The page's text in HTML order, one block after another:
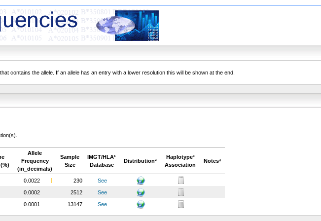
contains the allele. If an allele has an entry with a lower resolution this will be shown at the end.
Allele
Frequency
(in_decimals)
Sample
Size
IMGT/HLA¹
Database
Distribution²
Haplotype³
Association
Notesª
0.0022 230
See
0.0002 2512
See
0.0001 13147 See